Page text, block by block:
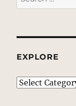
for:
EXPLORE
EXPLORE